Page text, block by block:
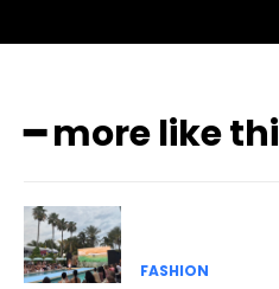
━ more like
FASHION